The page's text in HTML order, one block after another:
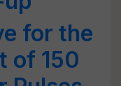
for the
of 150